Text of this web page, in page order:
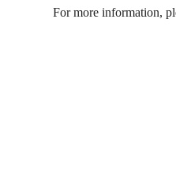
For more information,